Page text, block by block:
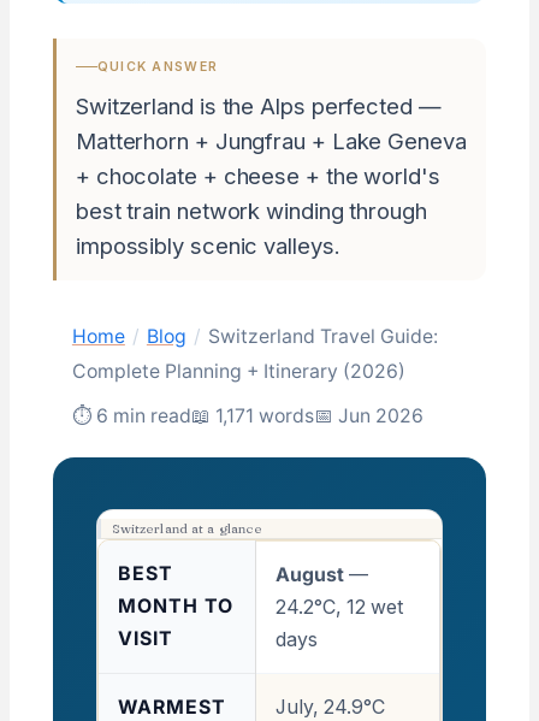
QUICK ANSWER
Switzerland is the Alps perfected —
Matterhorn + Jungfrau + Lake Geneva
+ chocolate + cheese + the world's
best train network winding through
impossibly scenic valleys.
Home / Blog / Switzerland Travel Guide:
Complete Planning + Itinerary (2026)
⏱ 6 min read📖 1,171 words📅 Jun 2026
Switzerland at a glance
BEST
MONTH TO
VISIT
August—
24.2°C, 12 wet
days
WARMEST
July, 24.9°C